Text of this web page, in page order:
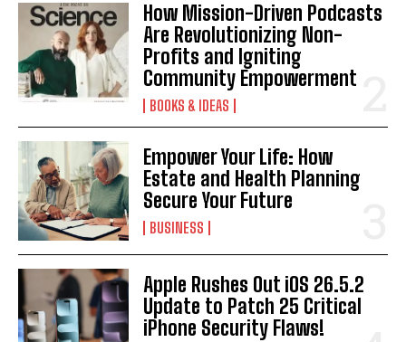
How Mission-Driven Podcasts
Are Revolutionizing Non-
Profits and Igniting
Community Empowerment
BOOKS & IDEAS
Empower Your Life: How
Estate and Health Planning
Secure Your Future
BUSINESS
Apple Rushes Out iOS 26.5.2
Update to Patch 25 Critical
iPhone Security Flaws!